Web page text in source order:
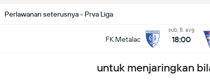
Perlawanan seterusnya - Prva Liga
FK Metalac
sub, 8. avg
18:00
untuk menjaringkan